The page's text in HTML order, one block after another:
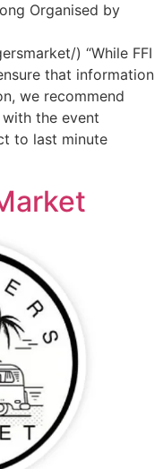
Organised by
) “While FFI
that information
we recommend
the event
to last minute